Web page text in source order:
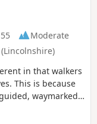
Moderate
in that walkers
This is because
waymarked
quiet country